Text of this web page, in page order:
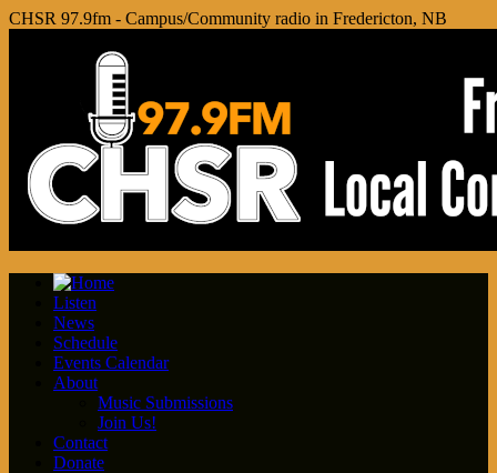
CHSR 97.9fm - Campus/Community radio in Fredericton, NB
Listen
News
Schedule
Events Calendar
About
Music Submissions
Join Us!
Contact
Donate